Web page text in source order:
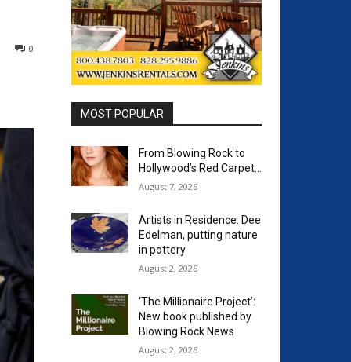
0
MOST POPULAR
From Blowing Rock to
Hollywood’s Red Carpet…
August 7, 2026
Artists in Residence: Dee
Edelman, putting nature
in pottery
August 2, 2026
‘The Millionaire Project’:
New book published by
Blowing Rock News
August 2, 2026